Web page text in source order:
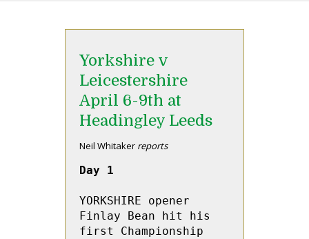
Yorkshire v
Leicestershire
April 6-9th at
Headingley Leeds
Neil Whitaker reports
Day 1
YORKSHIRE opener
Finlay Bean hit his
first Championship